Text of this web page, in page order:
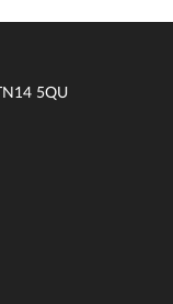
5QU